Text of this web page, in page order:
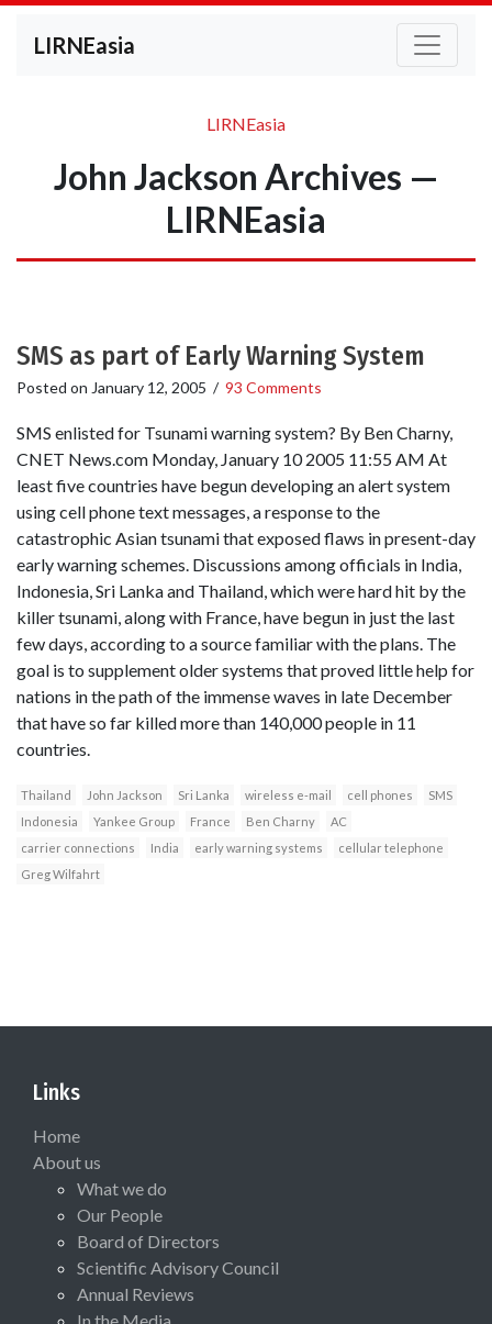
LIRNEasia
LIRNEasia
John Jackson Archives —
LIRNEasia
SMS as part of Early Warning System
Posted on January 12, 2005 / 93 Comments
SMS enlisted for Tsunami warning system? By Ben Charny,
CNET News.com Monday, January 10 2005 11:55 AM At
least five countries have begun developing an alert system
using cell phone text messages, a response to the
catastrophic Asian tsunami that exposed flaws in present-day
early warning schemes. Discussions among officials in India,
Indonesia, Sri Lanka and Thailand, which were hard hit by the
killer tsunami, along with France, have begun in just the last
few days, according to a source familiar with the plans. The
goal is to supplement older systems that proved little help for
nations in the path of the immense waves in late December
that have so far killed more than 140,000 people in 11
countries.
Thailand John Jackson Sri Lanka wireless e-mail cell phones
SMS
Indonesia
Yankee Group France Ben Charny
AC
carrier connections
India early warning systems
cellular telephone
Greg Wilfahrt
Links
Home
About us
What we do
Our People
Board of Directors
Scientific Advisory Council
Annual Reviews